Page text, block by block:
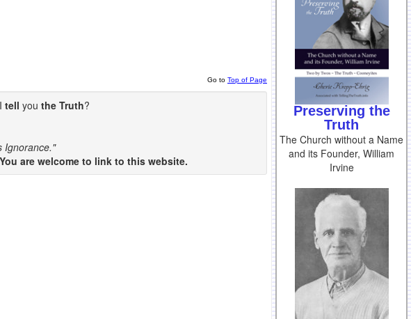
Go to Top of Page
tell you the Truth?
Ignorance."
are welcome to link to this website.
Preserving the
Truth
The Church without a Name
and its Founder, William
Irvine